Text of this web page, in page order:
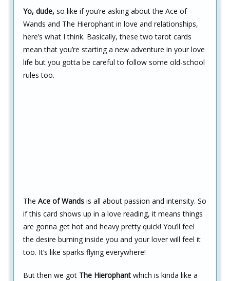
Yo, dude, so like if you’re asking about the Ace of
Wands and The Hierophant in love and relationships,
here’s what I think. Basically, these two tarot cards
mean that you’re starting a new adventure in your love
life but you gotta be careful to follow some old-school
rules too.
The Ace of Wands is all about passion and intensity. So
if this card shows up in a love reading, it means things
are gonna get hot and heavy pretty quick! You’ll feel
the desire burning inside you and your lover will feel it
too. It’s like sparks flying everywhere!
But then we got The Hierophant which is kinda like a